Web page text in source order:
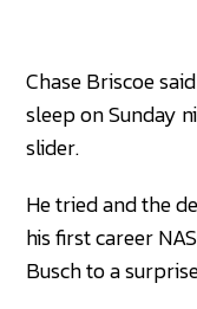
Chase Briscoe
sleep on Sunday
slider.
He tried and the
his first career
Busch to a